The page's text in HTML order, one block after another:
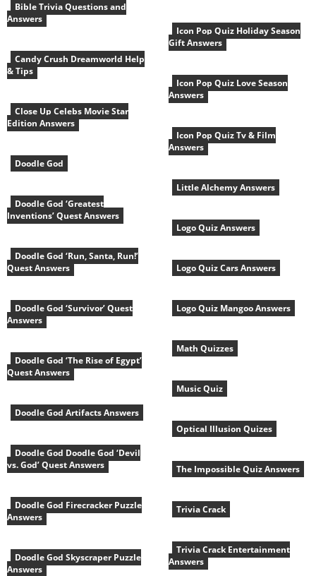
Bible Trivia Questions and
Answers
Candy Crush Dreamworld Help
& Tips
Close Up Celebs Movie Star
Edition Answers
Doodle God
Doodle God ‘Greatest
Inventions’ Quest Answers
Doodle God ‘Run, Santa, Run!’
Quest Answers
Doodle God ‘Survivor’ Quest
Answers
Doodle God ‘The Rise of Egypt’
Quest Answers
Doodle God Artifacts Answers
Doodle God Doodle God ‘Devil
vs. God’ Quest Answers
Doodle God Firecracker Puzzle
Answers
Doodle God Skyscraper Puzzle
Answers
Icon Pop Quiz Holiday Season
Gift Answers
Icon Pop Quiz Love Season
Answers
Icon Pop Quiz Tv & Film
Answers
Little Alchemy Answers
Logo Quiz Answers
Logo Quiz Cars Answers
Logo Quiz Mangoo Answers
Math Quizzes
Music Quiz
Optical Illusion Quizes
The Impossible Quiz Answers
Trivia Crack
Trivia Crack Entertainment
Answers